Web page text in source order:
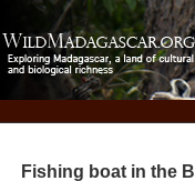
Fishing boat in the